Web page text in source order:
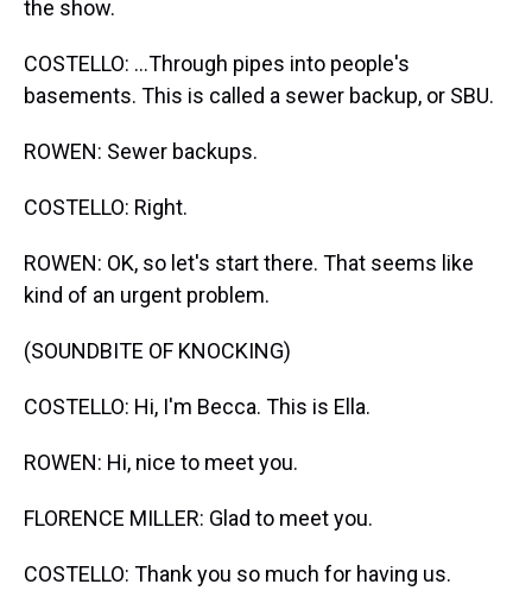
the show.
COSTELLO: ...Through pipes into people's
basements. This is called a sewer backup, or SBU.
ROWEN: Sewer backups.
COSTELLO: Right.
ROWEN: OK, so let's start there. That seems like
kind of an urgent problem.
(SOUNDBITE OF KNOCKING)
COSTELLO: Hi, I'm Becca. This is Ella.
ROWEN: Hi, nice to meet you.
FLORENCE MILLER: Glad to meet you.
COSTELLO: Thank you so much for having us.